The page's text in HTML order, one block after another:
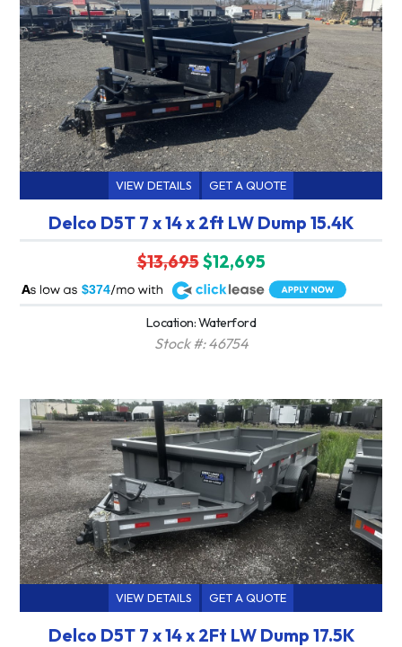
VIEW DETAILS GET A QUOTE
Delco D5T 7 x 14 x 2ft LW Dump 15.4K
$13,695$12,695
$374
A
Location: Waterford
Stock #: 46754
VIEW DETAILS GET A QUOTE
Delco D5T 7 x 14 x 2Ft LW Dump 17.5K